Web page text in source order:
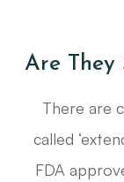
Are They
There are
called
FDA